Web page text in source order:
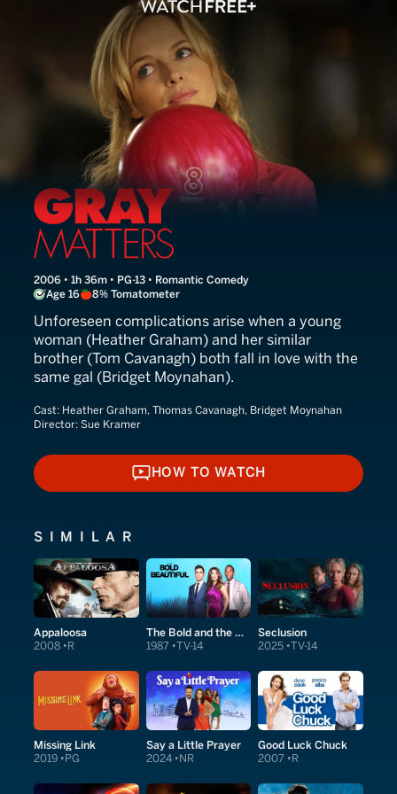
Gray Matters
2006 • 1h 36m • PG-13 • Romantic Comedy
Age 16
8% Tomatometer
Unforeseen complications arise when a young
woman (Heather Graham) and her similar
brother (Tom Cavanagh) both fall in love with the
same gal (Bridget Moynahan).
Cast: Heather Graham, Thomas Cavanagh, Bridget Moynahan
Director: Sue Kramer
HOW TO WATCH
HOW TO WATCH
SIMILAR
Appaloosa
2008 R
The Bold and the Beautiful
1987 TV-14
Seclusion
2025 TV-14
Missing Link
2019 PG
Say a Little Prayer
2024 NR
Good Luck Chuck
2007 R